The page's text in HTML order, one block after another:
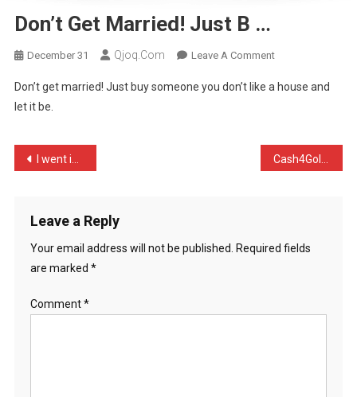
Don’t Get Married! Just B …
December 31 Qjoq.com Leave A CommentOn
Get
B
…
Don’t get married! Just buy someone you don’t like a house and
let it be.
Post
I went into KFC and asked …
Leave a Reply
Your email address will not be published.
Required fields
are marked *
Comment*